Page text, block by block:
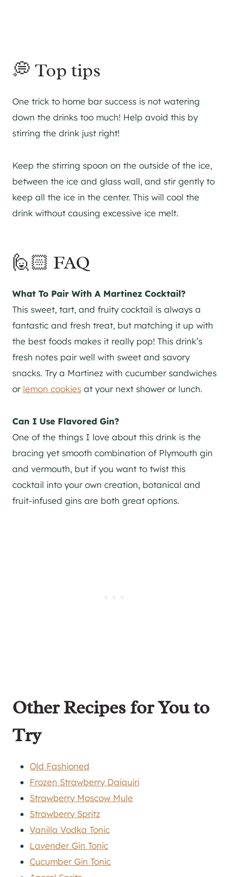
💭 Top tips
One trick to home bar success is not watering
down the drinks too much! Help avoid this by
stirring the drink just right!
Keep the stirring spoon on the outside of the ice,
between the ice and glass wall, and stir gently to
keep all the ice in the center. This will cool the
drink without causing excessive ice melt.
🙋🏻 FAQ
What To Pair With A Martinez Cocktail?
This sweet, tart, and fruity cocktail is always a
fantastic and fresh treat, but matching it up with
the best foods makes it really pop! This drink’s
fresh notes pair well with sweet and savory
snacks. Try a Martinez with cucumber sandwiches
or lemon cookies at your next shower or lunch.
Can I Use Flavored Gin?
One of the things I love about this drink is the
bracing yet smooth combination of Plymouth gin
and vermouth, but if you want to twist this
cocktail into your own creation, botanical and
fruit-infused gins are both great options.
Other Recipes for You to
Try
Old Fashioned
Frozen Strawberry Daiquiri
Strawberry Moscow Mule
Strawberry Spritz
Vanilla Vodka Tonic
Lavender Gin Tonic
Cucumber Gin Tonic